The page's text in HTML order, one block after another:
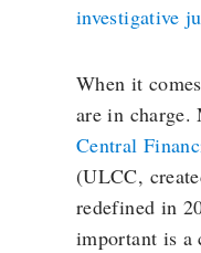
investigative
When it
are in charge.
Central
(ULCC,
redefined in
important is a